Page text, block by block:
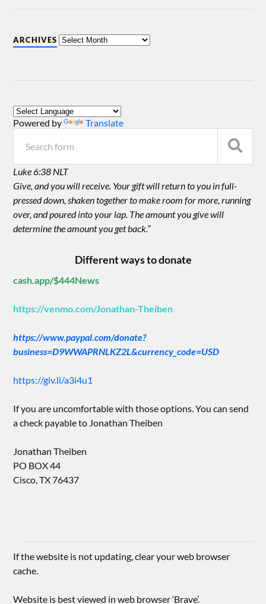
ARCHIVES
Powered by Translate
Luke 6:38 NLT
Give, and you will receive. Your gift will return to you in full-
pressed down, shaken together to make room for more, running
over, and poured into your lap. The amount you give will
determine the amount you get back.”
Different ways to donate
cash.app/$444News
https://venmo.com/Jonathan-Theiben
https://www.paypal.com/donate?
business=D9WWAPRNLKZ2L&currency_code=USD
https://giv.li/a3i4u1
If you are uncomfortable with those options. You can send
a check payable to Jonathan Theiben
Jonathan Theiben
PO BOX 44
Cisco, TX 76437
If the website is not updating, clear your web browser
cache.
Website is best viewed in web browser ‘Brave’.